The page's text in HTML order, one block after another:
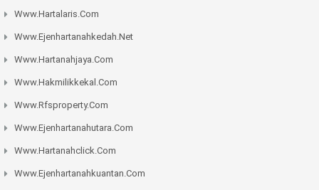
Www.hartalaris.com
Www.ejenhartanahkedah.net
Www.hartanahjaya.com
Www.hakmilikkekal.com
Www.rfsproperty.com
Www.ejenhartanahutara.com
Www.hartanahclick.com
Www.ejenhartanahkuantan.com